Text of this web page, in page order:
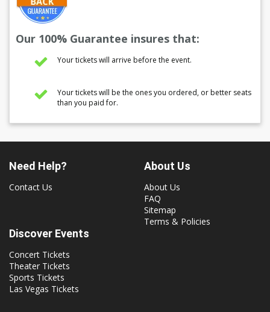
Our 100% Guarantee insures that:
Your tickets will arrive before the event.
Your tickets will be the ones you ordered, or better seats
than you paid for.
Need Help?
Contact Us
About Us
About Us
FAQ
Sitemap
Terms & Policies
Discover Events
Concert Tickets
Theater Tickets
Sports Tickets
Las Vegas Tickets